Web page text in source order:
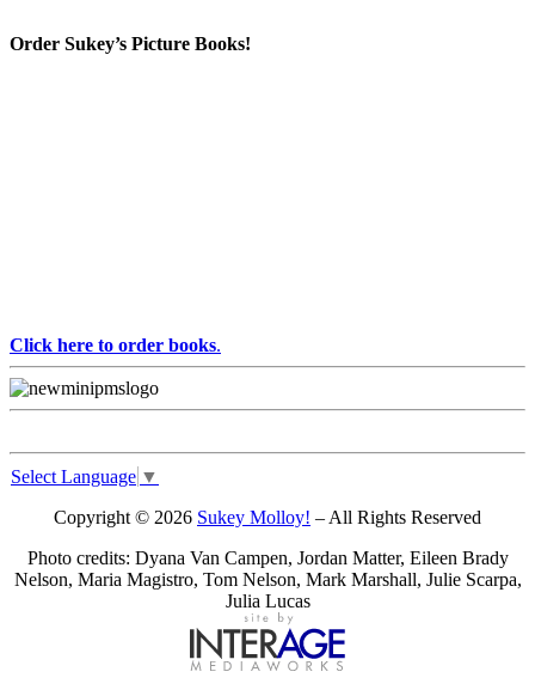
Order Sukey’s Picture Books!
Click here to order books.
Select Language ▼
Copyright © 2026 Sukey Molloy! – All Rights Reserved
Photo credits: Dyana Van Campen, Jordan Matter, Eileen Brady
Nelson, Maria Magistro, Tom Nelson, Mark Marshall, Julie Scarpa,
Julia Lucas